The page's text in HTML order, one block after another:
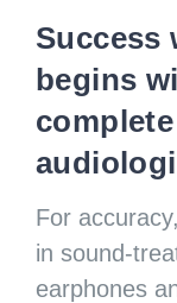
Success
begins
complete
For
in sound-
earphones